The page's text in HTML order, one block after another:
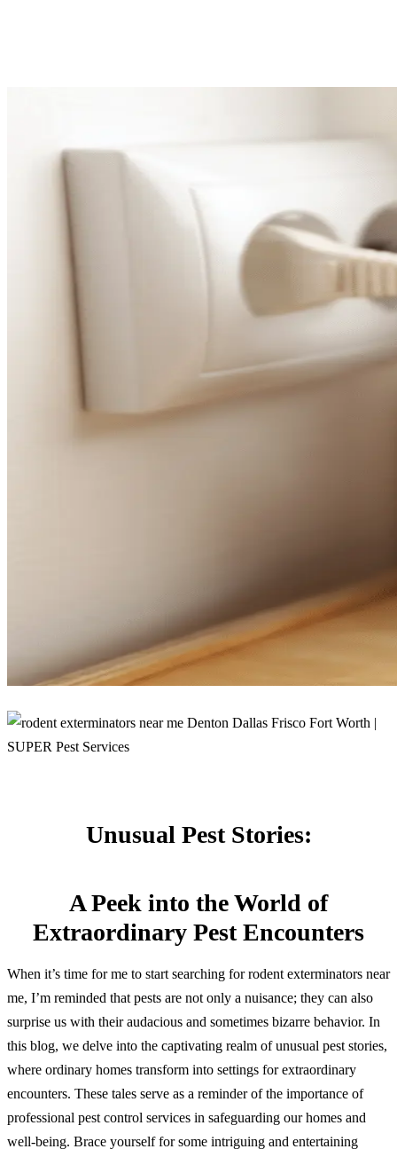
Unusual Pest Stories:
A Peek into the World of
Extraordinary Pest Encounters
When it’s time for me to start searching for rodent exterminators near
me, I’m reminded that pests are not only a nuisance; they can also
surprise us with their audacious and sometimes bizarre behavior. In
this blog, we delve into the captivating realm of unusual pest stories,
where ordinary homes transform into settings for extraordinary
encounters. These tales serve as a reminder of the importance of
professional pest control services in safeguarding our homes and
well-being. Brace yourself for some intriguing and entertaining